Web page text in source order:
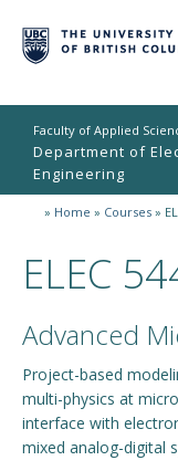
Faculty of Applied
Department of
Engineering
Home
Undergraduate
People
Student Life
» Home » Courses »
ELEC
Advanced
Project-based
multi-physics at
interface with
mixed analog-digital